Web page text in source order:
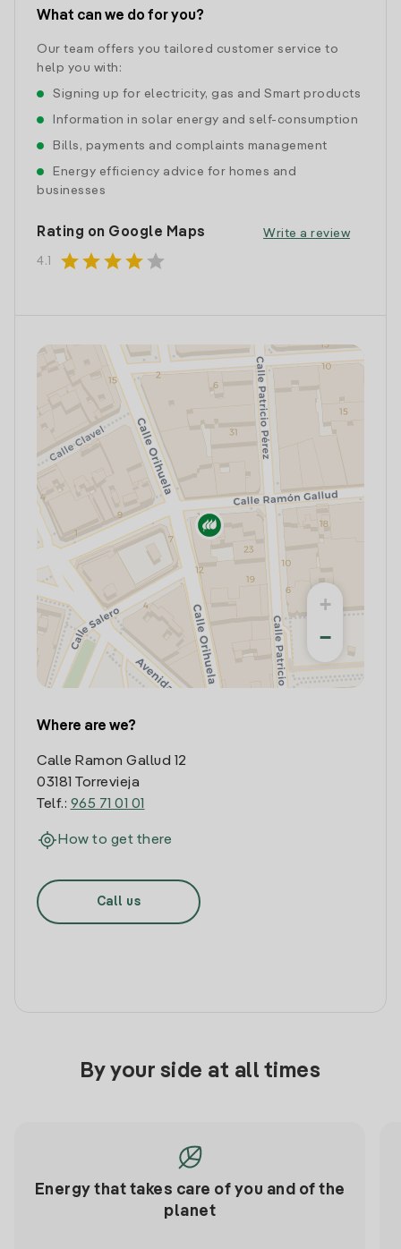
What can we do for you?
Our team offers you tailored customer service to
help you with:
Signing up for electricity, gas and Smart products
Information in solar energy and self-consumption
Bills, payments and complaints management
Energy efficiency advice for homes and
businesses
Rating on Google Maps
4.1 starstarstarstar star
Write a review
+
−
Where are we?
Calle Ramon Gallud 12
03181 Torrevieja
Telf.: 965 71 01 01
How to get there
Call us
By your side at all times
Energy that takes care of you and of the
planet